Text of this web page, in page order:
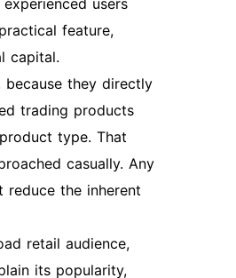
users
feature,
capital.
they directly
trading products
type. That
casually. Any
the inherent
retail audience,
its popularity,